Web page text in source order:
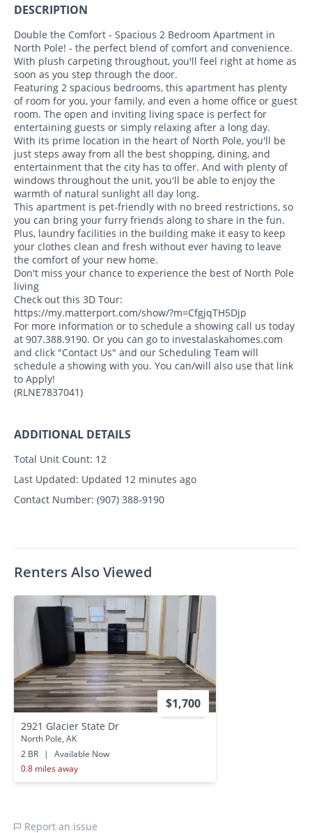
DESCRIPTION
Double the Comfort - Spacious 2 Bedroom Apartment in
North Pole! - the perfect blend of comfort and convenience.
With plush carpeting throughout, you'll feel right at home as
soon as you step through the door.
Featuring 2 spacious bedrooms, this apartment has plenty
of room for you, your family, and even a home office or guest
room. The open and inviting living space is perfect for
entertaining guests or simply relaxing after a long day.
With its prime location in the heart of North Pole, you'll be
just steps away from all the best shopping, dining, and
entertainment that the city has to offer. And with plenty of
windows throughout the unit, you'll be able to enjoy the
warmth of natural sunlight all day long.
This apartment is pet-friendly with no breed restrictions, so
you can bring your furry friends along to share in the fun.
Plus, laundry facilities in the building make it easy to keep
your clothes clean and fresh without ever having to leave
the comfort of your new home.
Don't miss your chance to experience the best of North Pole
living
Check out this 3D Tour:
https://my.matterport.com/show/?m=CfgjqTH5Djp
For more information or to schedule a showing call us today
at 907.388.9190. Or you can go to investalaskahomes.com
and click "Contact Us" and our Scheduling Team will
schedule a showing with you. You can/will also use that link
to Apply!
(RLNE7837041)
ADDITIONAL DETAILS
Total Unit Count: 12
Last Updated: Updated 12 minutes ago
Contact Number: (907) 388-9190
Renters Also Viewed
$1,700
2921 Glacier State Dr
North Pole, AK
2 BR
|
Available Now
0.8 miles away
Report an issue